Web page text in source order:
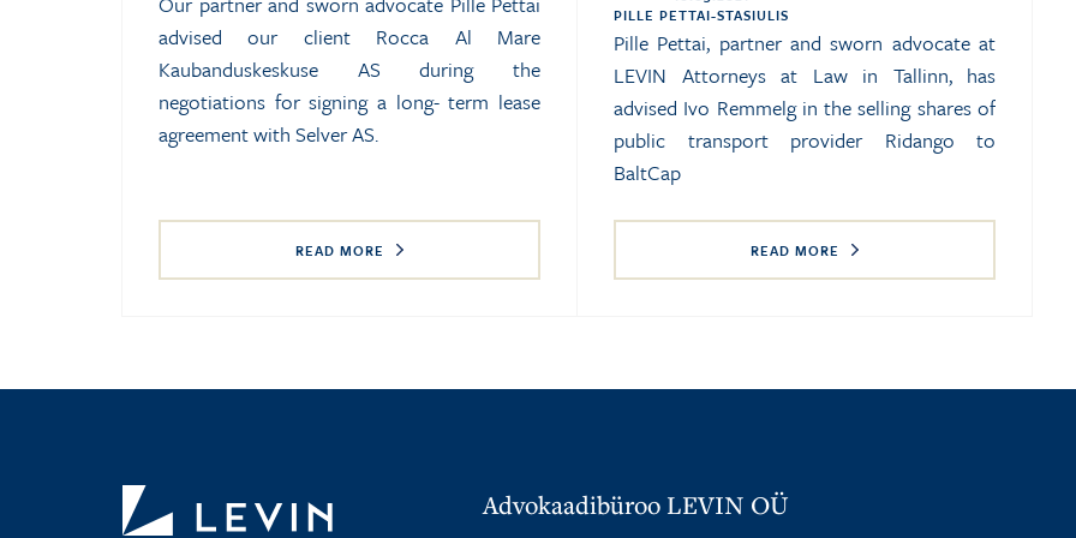
advised our client Rocca Al Mare
Kaubanduskeskuse AS during the
negotiations for signing a long- term lease
agreement with Selver AS.
READ MORE
PILLE PETTAI-STASIULIS
Pille Pettai, partner and sworn advocate at
LEVIN Attorneys at Law in Tallinn, has
advised Ivo Remmelg in the selling shares of
public transport provider Ridango to
BaltCap
READ MORE
Advokaadibüroo LEVIN OÜ